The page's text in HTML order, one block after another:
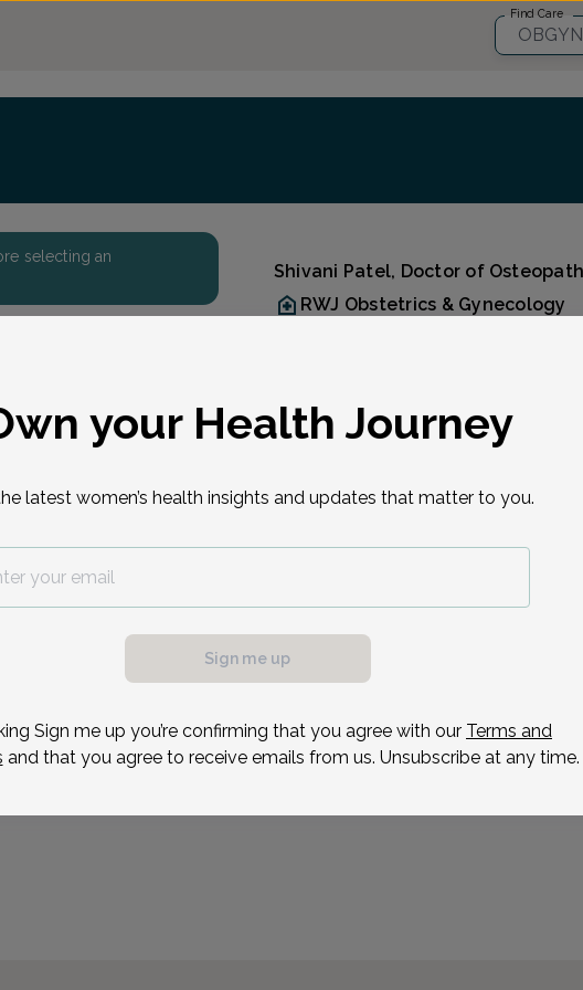
Find Care
OBGYN
selecting an
we need a
your appointment.
Shivani Patel, Doctor of
RWJ Obstetrics & Gynecology
Dr. Shivani N. Patel is an
specialist with RWJ Ob/Gyn
Kendall Park, Manalapan &
Reason for visit
your Health Journey
latest women’s health insights and updates that matter to you.
Sign me up
Sign me up you’re confirming that you agree with our Terms and
and that you agree to receive emails from us. Unsubscribe at any time.